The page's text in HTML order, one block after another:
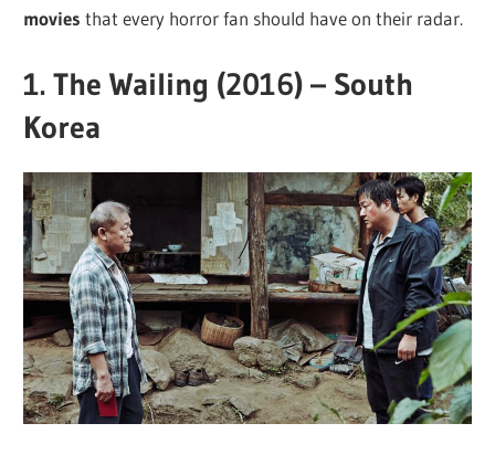
movies that every horror fan should have on their radar.
1.The Wailing (2016) – South
Korea